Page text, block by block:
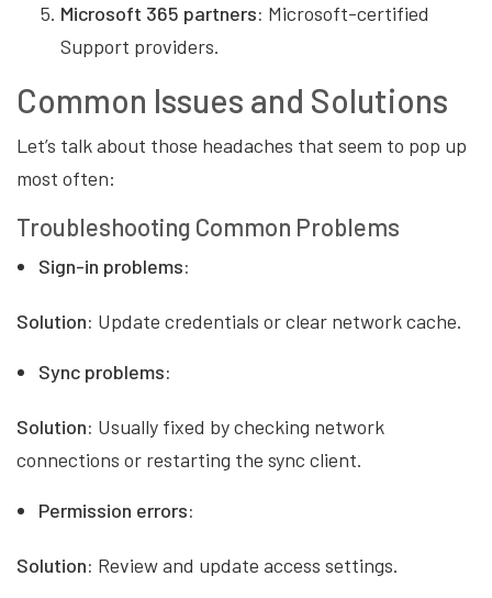
Microsoft 365 partners: Microsoft-certified
Support providers.
Common Issues and Solutions
Let’s talk about those headaches that seem to pop up
most often:
Troubleshooting Common Problems
Sign-in problems:
Solution: Update credentials or clear network cache.
Sync problems:
Solution: Usually fixed by checking network
connections or restarting the sync client.
Permission errors:
Solution: Review and update access settings.